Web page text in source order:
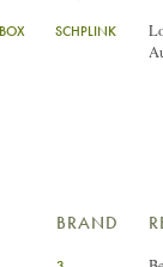
SCHPLINK
BRAND